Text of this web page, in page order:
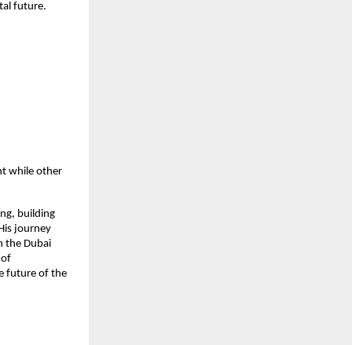
future.
while other
building
journey
the Dubai
of
future of the